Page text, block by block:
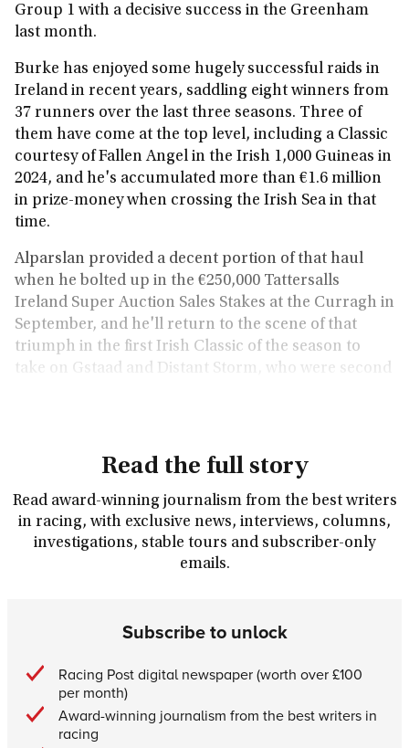
Group 1 with a decisive success in the Greenham
last month.
Burke has enjoyed some hugely successful raids in
Ireland in recent years, saddling eight winners from
37 runners over the last three seasons. Three of
them have come at the top level, including a Classic
courtesy of Fallen Angel in the Irish 1,000 Guineas in
2024, and he's accumulated more than €1.6 million
in prize-money when crossing the Irish Sea in that
time.
Alparslan provided a decent portion of that haul
when he bolted up in the €250,000 Tattersalls
Ireland Super Auction Sales Stakes at the Curragh in
September, and he'll return to the scene of that
triumph in the first Irish Classic of the season to
take on Gstaad and Distant Storm, who were second
Read the full story
Read award-winning journalism from the best writers
in racing, with exclusive news, interviews, columns,
investigations, stable tours and subscriber-only
emails.
Subscribe to unlock
Racing Post digital newspaper (worth over £100
per month)
Award-winning journalism from the best writers in
racing